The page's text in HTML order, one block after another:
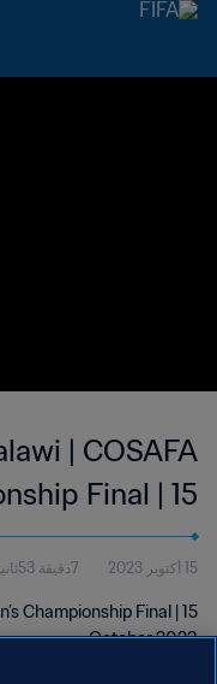
| COSAFA
Final | 15
Oct 2023
15 أكتوبر 2023 7دقيقة 53ثانية
Championship Final | 15
October 2023